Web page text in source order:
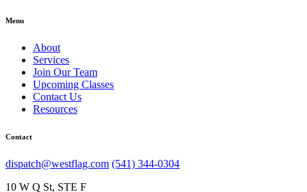
Menu
About
Services
Join Our Team
Upcoming Classes
Contact Us
Resources
Contact
dispatch@westflag.com (541) 344-0304
10 W Q St, STE F